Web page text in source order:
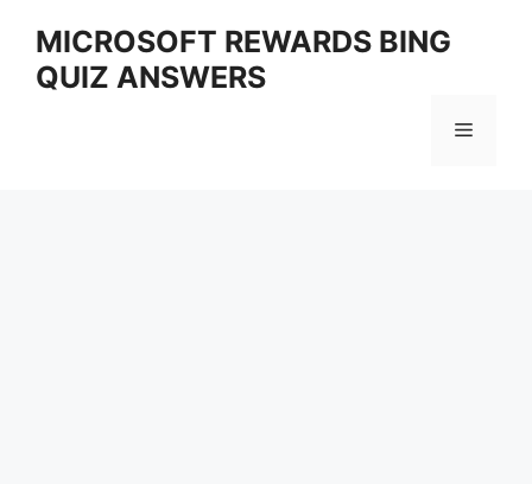
content
MICROSOFT REWARDS BING
QUIZ ANSWERS
Menu